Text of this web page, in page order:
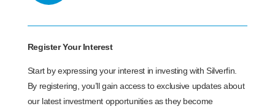
Register Your Interest
Start by expressing your interest in investing with Silverfin.
By registering, you’ll gain access to exclusive updates about
our latest investment opportunities as they become